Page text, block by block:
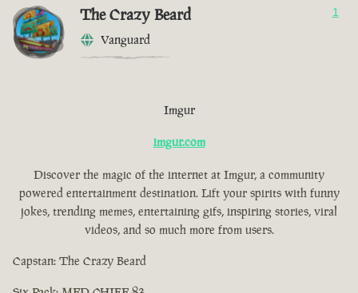
The Crazy Beard
Vanguard
1
Imgur
imgur.com
Discover the magic of the internet at Imgur, a community
powered entertainment destination. Lift your spirits with funny
jokes, trending memes, entertaining gifs, inspiring stories, viral
videos, and so much more from users.
Capstan: The Crazy Beard